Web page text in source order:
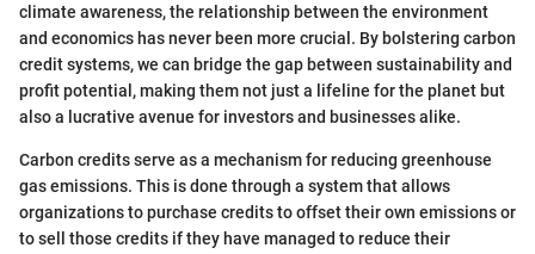
climate awareness, the relationship between the environment
and economics has never been more crucial. By bolstering carbon
credit systems, we can bridge the gap between sustainability and
profit potential, making them not just a lifeline for the planet but
also a lucrative avenue for investors and businesses alike.
Carbon credits serve as a mechanism for reducing greenhouse
gas emissions. This is done through a system that allows
organizations to purchase credits to offset their own emissions or
to sell those credits if they have managed to reduce their